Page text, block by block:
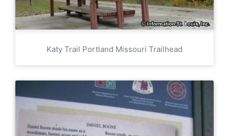
Katy Trail Portland Missouri Trailhead